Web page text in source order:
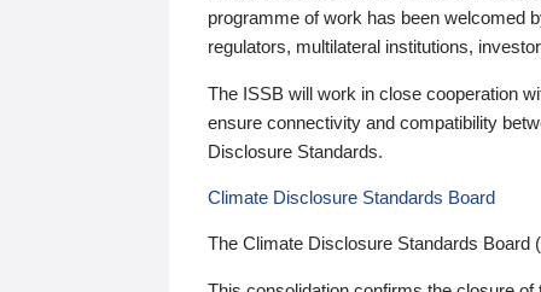
programme of work has been welcomed
regulators, multilateral institutions,
The ISSB will work in close cooperation
ensure connectivity and compatibility
Disclosure Standards.
Climate Disclosure Standards Board
The Climate Disclosure Standards Board